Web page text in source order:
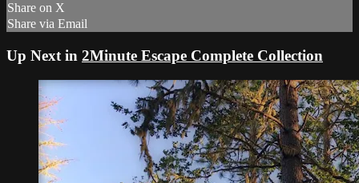
Share on X
Share via Email
Up Next in 2Minute Escape Complete Collection